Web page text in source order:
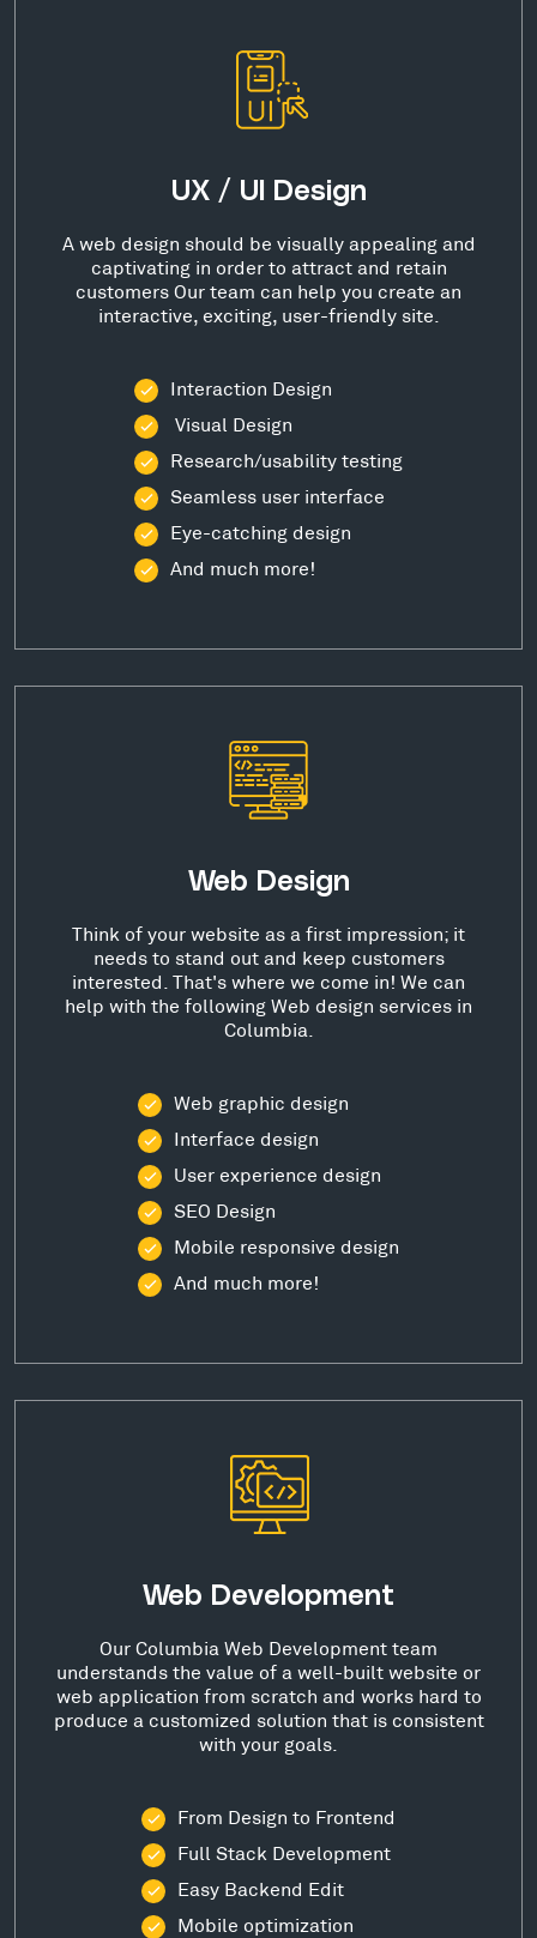
UX / UI Design
A web design should be visually appealing and
captivating in order to attract and retain
customers Our team can help you create an
interactive, exciting, user-friendly site.
Interaction Design
Visual Design
Research/usability testing
Seamless user interface
Eye-catching design
And much more!
Web Design
Think of your website as a first impression; it
needs to stand out and keep customers
interested. That's where we come in! We can
help with the following Web design services in
Columbia.
Web graphic design
Interface design
User experience design
SEO Design
Mobile responsive design
And much more!
Web Development
Our Columbia Web Development team
understands the value of a well-built website or
web application from scratch and works hard to
produce a customized solution that is consistent
with your goals.
From Design to Frontend
Full Stack Development
Easy Backend Edit
Mobile optimization